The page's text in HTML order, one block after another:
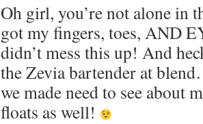
Oh girl, you’re not alone in
got my fingers, toes, AND
didn’t mess this up! And
the Zevia bartender at
we made need to see about
floats as well!